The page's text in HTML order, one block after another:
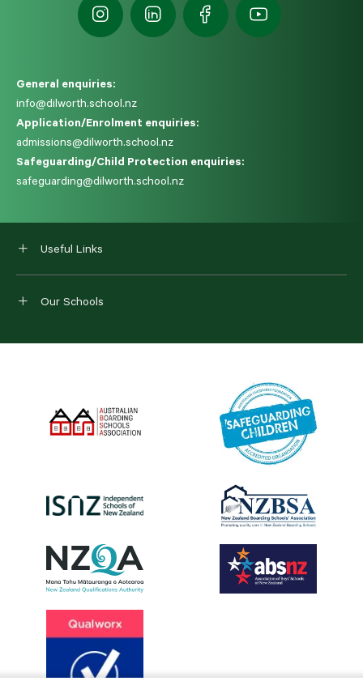
General enquiries:
info@dilworth.school.nz
Application/Enrolment enquiries:
admissions@dilworth.school.nz
Safeguarding/Child Protection enquiries:
safeguarding@dilworth.school.nz
Useful Links
Our Schools